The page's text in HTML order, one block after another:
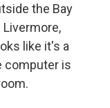
the Bay
Livermore,
like it's a
computer is